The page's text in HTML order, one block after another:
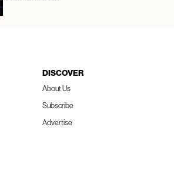
DISCOVER
About Us
Subscribe
Advertise